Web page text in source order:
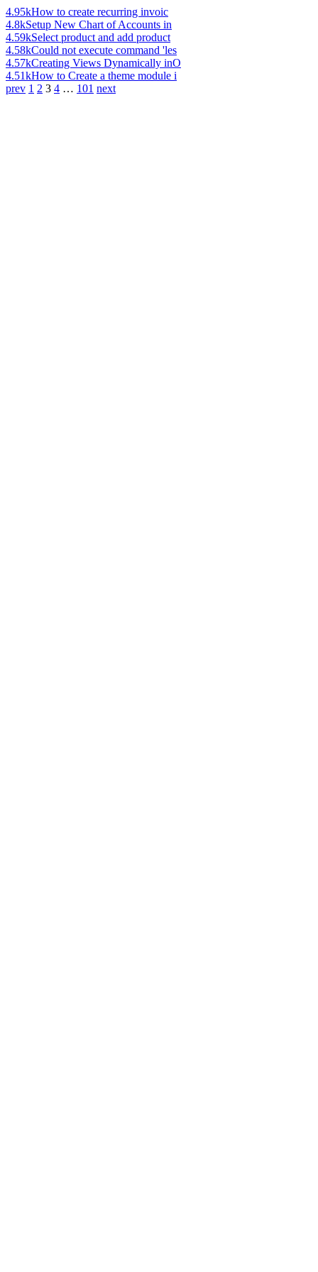
4.95kHow to create recurring invoic
4.8kSetup New Chart of Accounts in
4.59kSelect product and add product
4.58kCould not execute command 'les
4.57kCreating Views Dynamically inO
4.51kHow to Create a theme module i
prev 1 2 3 4 … 101 next